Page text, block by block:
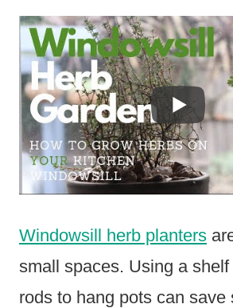
Windowsill herb planters
small spaces. Using a
rods to hang pots can save